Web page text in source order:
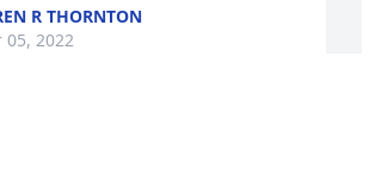
R THORNTON
05, 2022